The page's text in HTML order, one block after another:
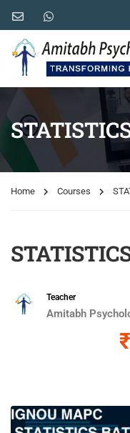
Home Courses
Teacher
Amitabh